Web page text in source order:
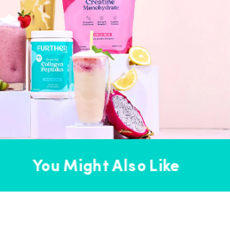
You Might Also Like